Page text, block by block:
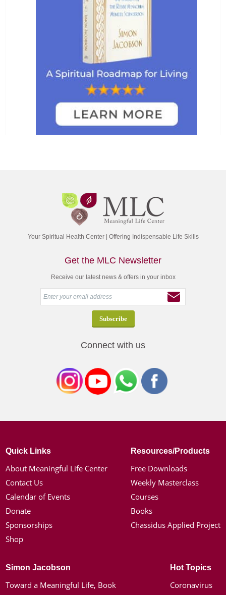
Your Spiritual Health Center | Offering Indispensable Life Skills
Get the MLC Newsletter
Receive our latest news & offers in your inbox
Connect with us
Quick Links
About Meaningful Life Center
Contact Us
Calendar of Events
Donate
Sponsorships
Shop
Resources/Products
Free Downloads
Weekly Masterclass
Courses
Books
Chassidus Applied Project
Simon Jacobson
Toward a Meaningful Life, Book
Hot Topics
Coronavirus